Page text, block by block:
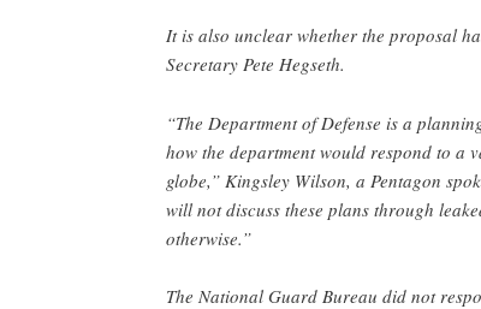
It is also unclear whether the proposal
Secretary Pete Hegseth.
“The Department of Defense is a
how the department would respond to a
globe,” Kingsley Wilson, a Pentagon
will not discuss these plans through
otherwise.”
The National Guard Bureau did not